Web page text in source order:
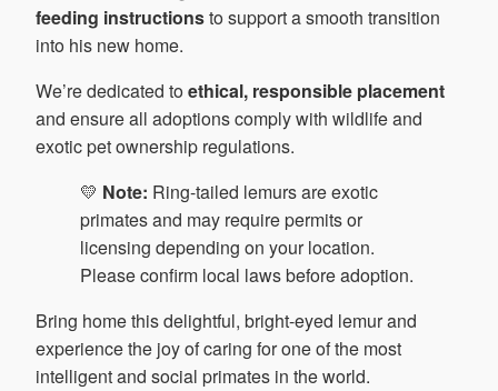
feeding instructionsto support a smooth transition
into his new home.
We’re dedicated toethical, responsible placement
and ensure all adoptions comply with wildlife and
exotic pet ownership regulations.
💛 Note: Ring-tailed lemurs are exotic
primates and may require permits or
licensing depending on your location.
Please confirm local laws before adoption.
Bring home this delightful, bright-eyed lemur and
experience the joy of caring for one of the most
intelligent and social primates in the world.